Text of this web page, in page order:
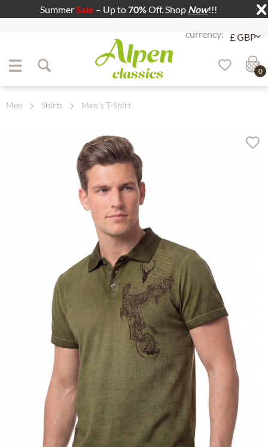
SummerSale – Up to70%Off. Shop Now!!!
Jump to content
0
Men Shirts Men´s T-Shirt